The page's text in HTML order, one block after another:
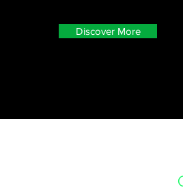
Discover More